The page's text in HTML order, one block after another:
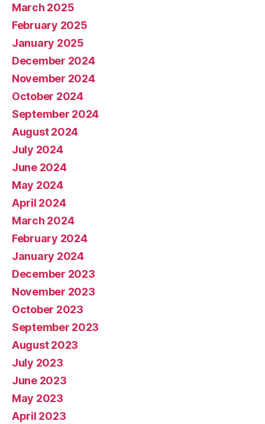
March 2025
February 2025
January 2025
December 2024
November 2024
October 2024
September 2024
August 2024
July 2024
June 2024
May 2024
April 2024
March 2024
February 2024
January 2024
December 2023
November 2023
October 2023
September 2023
August 2023
July 2023
June 2023
May 2023
April 2023